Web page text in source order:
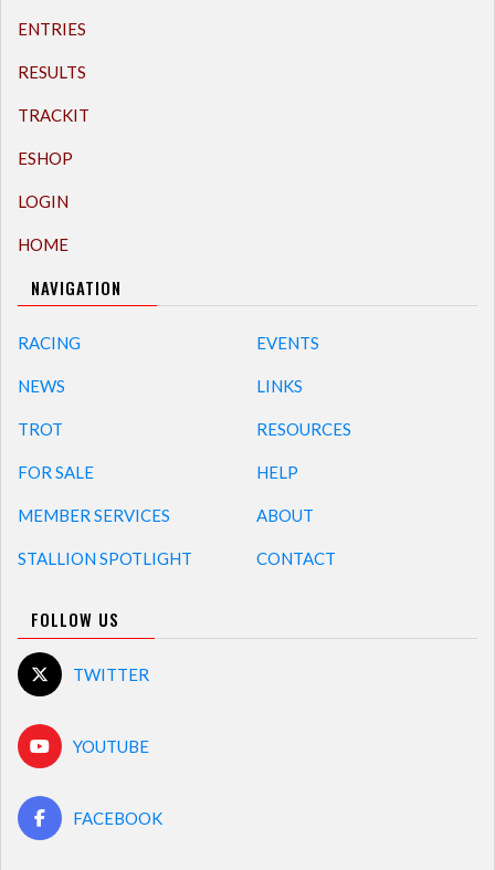
ENTRIES
RESULTS
TRACKIT
ESHOP
LOGIN
HOME
NAVIGATION
RACING
NEWS
TROT
FOR SALE
MEMBER SERVICES
STALLION SPOTLIGHT
EVENTS
LINKS
RESOURCES
HELP
ABOUT
CONTACT
FOLLOW US
TWITTER
YOUTUBE
FACEBOOK